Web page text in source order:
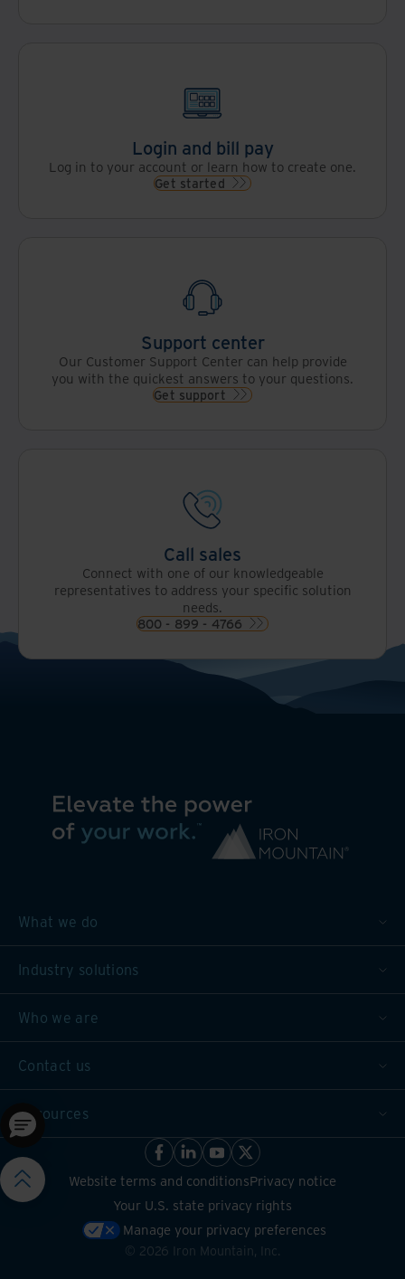
Login and bill pay
Log in to your account or learn how to create one.
Get started
Support center
Our Customer Support Center can help provide
you with the quickest answers to your questions.
Get support
Call sales
Connect with one of our knowledgeable
representatives to address your specific solution
needs.
800 - 899 - 4766
What we do
Industry solutions
Who we are
Contact us
Resources
Website terms and conditionsPrivacy notice
Your U.S. state privacy rights
Manage your privacy preferences
© 2026 Iron Mountain, Inc.